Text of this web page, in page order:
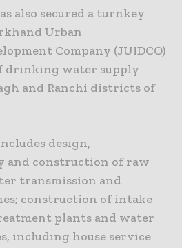
also secured a turnkey
Urban
Company (JUIDCO)
drinking water supply
and Ranchi districts of
design,
and construction of raw
transmission and
construction of intake
plants and water
including house service